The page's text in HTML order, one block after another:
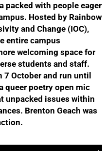
packed with people eager
Hosted by Rainbow
and Change (IOC),
entire campus
welcoming space for
students and staff.
October and run until
queer poetry open mic
unpacked issues within
Brenton Geach was